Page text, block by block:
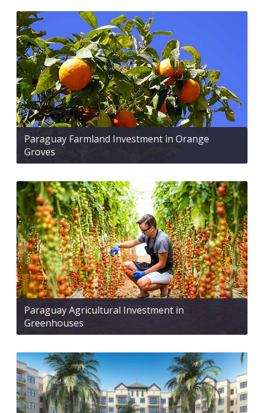
Paraguay Farmland Investment in Orange
Groves
Paraguay Agricultural Investment in
Greenhouses